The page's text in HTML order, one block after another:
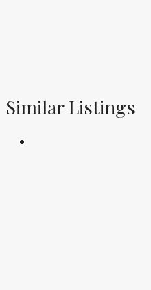
Similar Listings